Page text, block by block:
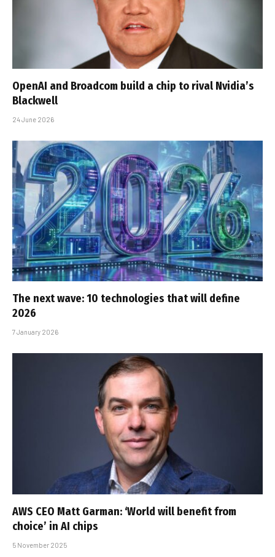
OpenAI and Broadcom build a chip to rival Nvidia’s
Blackwell
24 June 2026
The next wave: 10 technologies that will define
2026
7 January 2026
AWS CEO Matt Garman: ‘World will benefit from
choice’ in AI chips
5 November 2025